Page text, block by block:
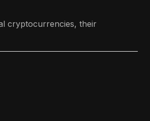
cryptocurrencies, their